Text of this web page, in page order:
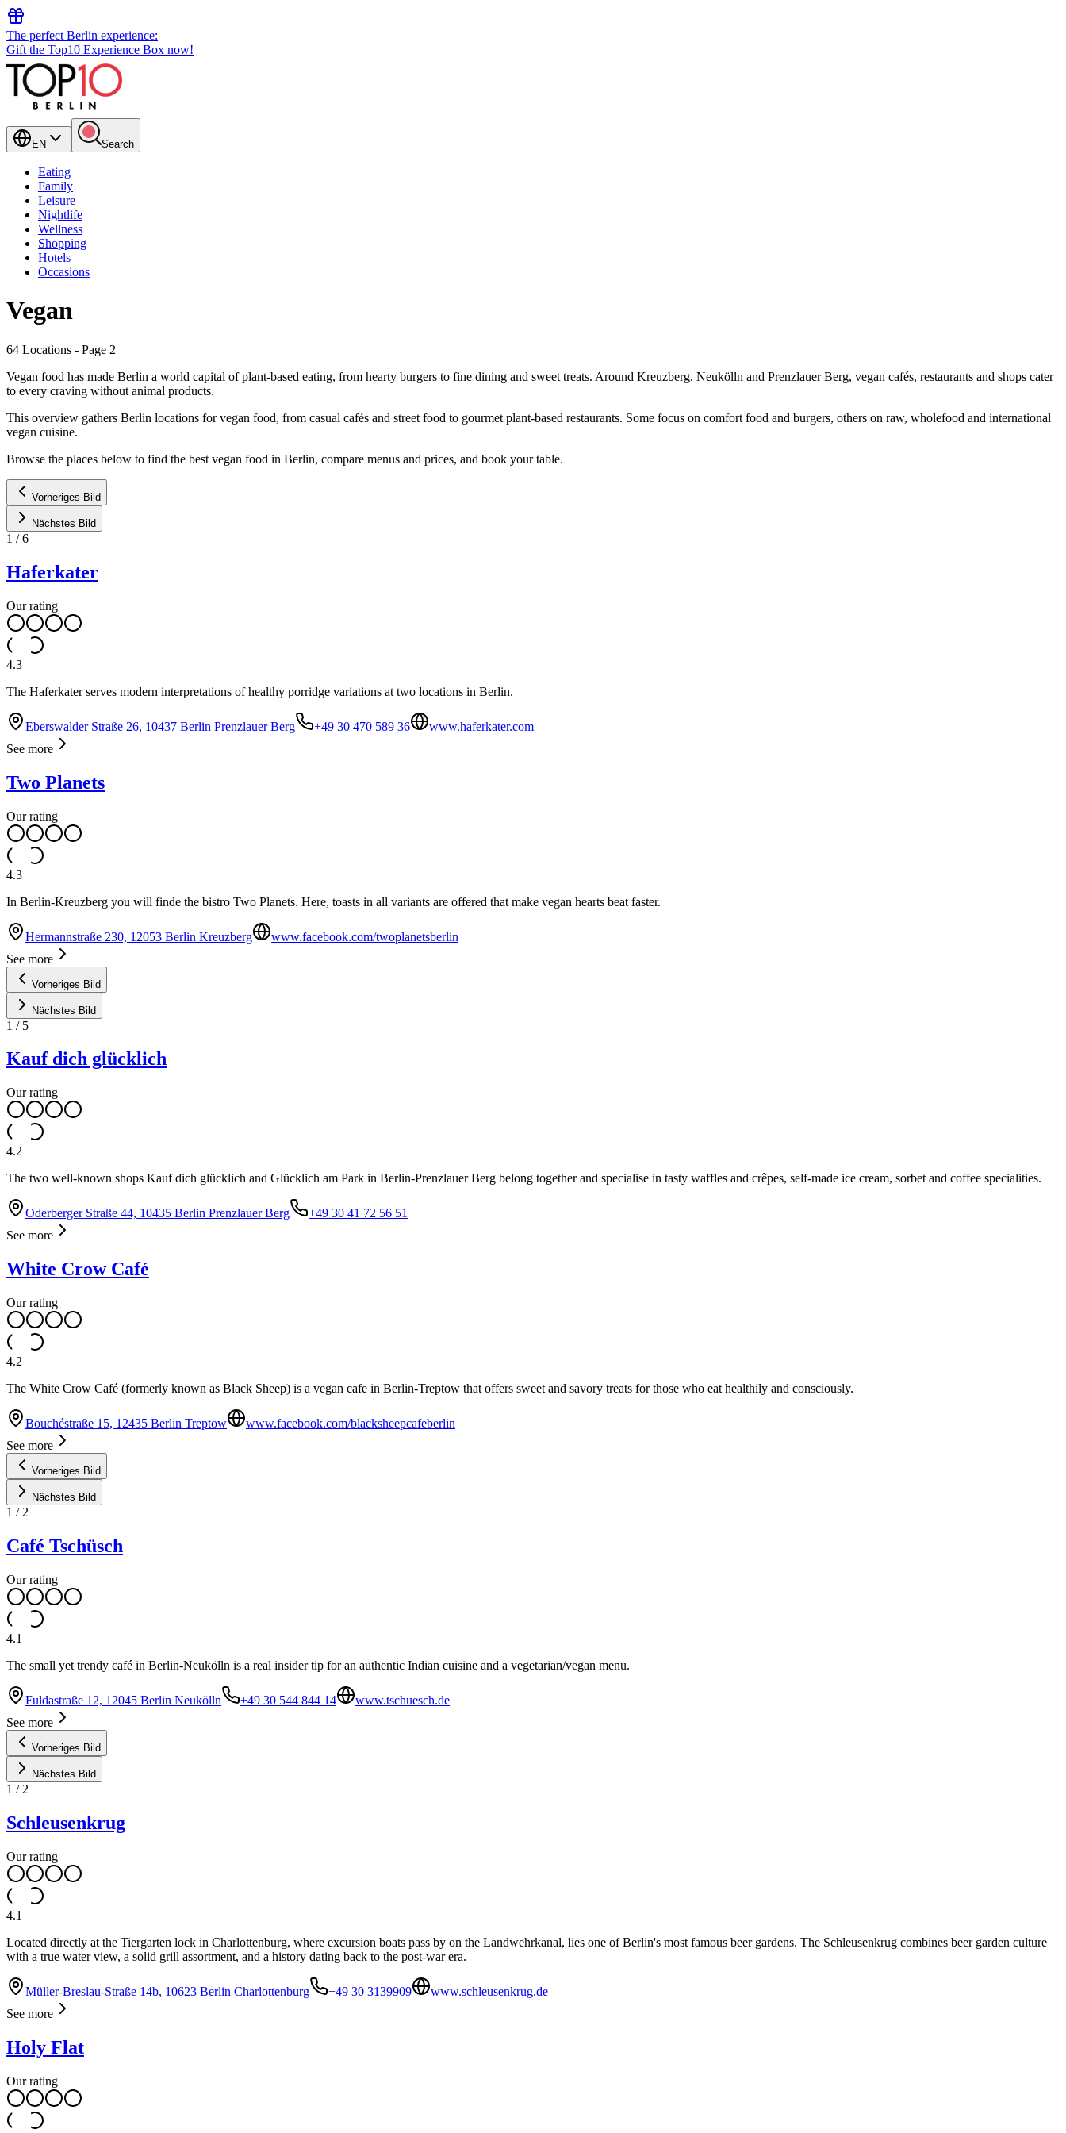
The perfect Berlin experience:
Gift the Top10 Experience Box now!
EN Search
Eating
Family
Leisure
Nightlife
Wellness
Shopping
Hotels
Occasions
Vegan
64 Locations - Page 2
Vegan food has made Berlin a world capital of plant-based eating, from hearty burgers to fine dining and sweet treats. Around Kreuzberg, Neukölln and Prenzlauer Berg, vegan cafés, restaurants and shops cater
to every craving without animal products.
This overview gathers Berlin locations for vegan food, from casual cafés and street food to gourmet plant-based restaurants. Some focus on comfort food and burgers, others on raw, wholefood and international
vegan cuisine.
Browse the places below to find the best vegan food in Berlin, compare menus and prices, and book your table.
Vorheriges Bild
Nächstes Bild
1 /6
Haferkater
Our rating
4.3
The Haferkater serves modern interpretations of healthy porridge variations at two locations in Berlin.
Eberswalder Straße 26, 10437 Berlin Prenzlauer Berg +49 30 470 589 36
www.haferkater.com
See more
Two Planets
Our rating
4.3
In Berlin-Kreuzberg you will finde the bistro Two Planets. Here, toasts in all variants are offered that make vegan hearts beat faster.
Hermannstraße 230, 12053 Berlin Kreuzberg
www.facebook.com/twoplanetsberlin
See more
Vorheriges Bild
Nächstes Bild
1 / 5
Kauf dich glücklich
Our rating
4.2
The two well-known shops Kauf dich glücklich and Glücklich am Park in Berlin-Prenzlauer Berg belong together and specialise in tasty waffles and crêpes, self-made ice cream, sorbet and coffee specialities.
Oderberger Straße 44, 10435 Berlin Prenzlauer Berg
+49 30 41 72 56 51
See more
White Crow Café
Our rating
4.2
The White Crow Café (formerly known as Black Sheep) is a vegan cafe in Berlin-Treptow that offers sweet and savory treats for those who eat healthily and consciously.
Bouchéstraße 15, 12435 Berlin Treptow
www.facebook.com/blacksheepcafeberlin
See more
Vorheriges Bild
Nächstes Bild
1 / 2
Café Tschüsch
Our rating
4.1
The small yet trendy café in Berlin-Neukölln is a real insider tip for an authentic Indian cuisine and a vegetarian/vegan menu.
Fuldastraße 12, 12045 Berlin Neukölln +49 30 544 844 14
www.tschuesch.de
See more
Vorheriges Bild
Nächstes Bild
1 / 2
Schleusenkrug
Our rating
4.1
Located directly at the Tiergarten lock in Charlottenburg, where excursion boats pass by on the Landwehrkanal, lies one of Berlin's most famous beer gardens. The Schleusenkrug combines beer garden culture
with a true water view, a solid grill assortment, and a history dating back to the post-war era.
Müller-Breslau-Straße 14b, 10623 Berlin Charlottenburg +49 30 3139909
www.schleusenkrug.de
See more
Holy Flat
Our rating